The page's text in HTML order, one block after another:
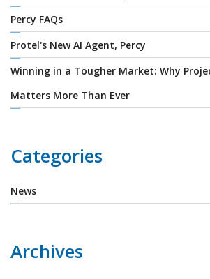
Percy FAQs
Protel's New AI Agent, Percy
Winning in a Tougher Market: Why
Matters More Than Ever
Categories
News
Archives